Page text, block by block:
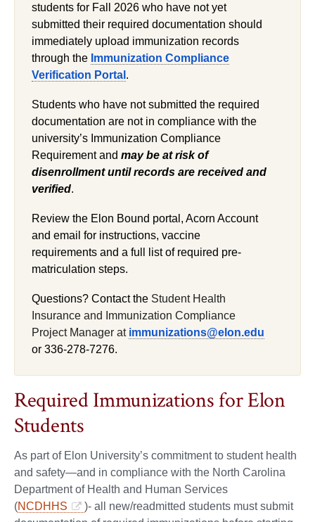
students for Fall 2026 who have not yet
submitted their required documentation should
immediately upload immunization records
through the Immunization Compliance
Verification Portal .
Students who have not submitted the required
documentation are not in compliance with the
university’s Immunization Compliance
Requirement and may be at risk of
disenrollment until records are received and
verified.
Review the Elon Bound portal, Acorn Account
and email for instructions, vaccine
requirements and a full list of required pre-
matriculation steps.
Questions? Contact the Student Health
Insurance and Immunization Compliance
Project Manager at immunizations@elon.edu
or 336-278-7276.
Required Immunizations for Elon
Students
As part of Elon University’s commitment to student health
and safety—and in compliance with the North Carolina
Department of Health and Human Services
(NCDHHS
)- all new/readmitted students must submit